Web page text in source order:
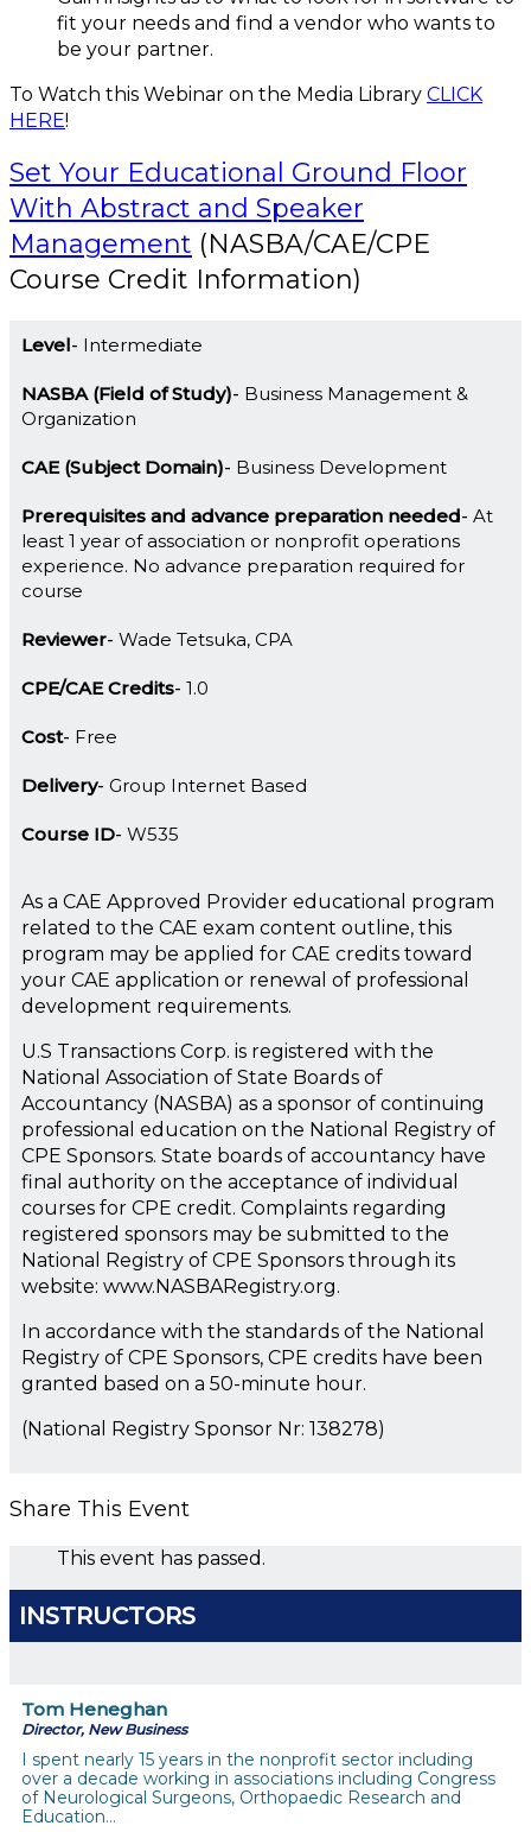
fit your needs and find a vendor who wants to
be your partner.
To Watch this Webinar on the Media Library CLICK
HERE!
Set Your Educational Ground Floor
With Abstract and Speaker
Management (NASBA/CAE/CPE
Course Credit Information)
Level Intermediate
NASBA (Field of Study)
Business Management &
Organization
CAE (Subject Domain) Business Development
Prerequisites and advance preparation needed At
least 1 year of association or nonprofit operations
experience. No advance preparation required for
course
Reviewer Wade Tetsuka, CPA
CPE/CAE Credits 1.0
Cost Free
Delivery Group Internet Based
Course ID W535
As a CAE Approved Provider educational program
related to the CAE exam content outline, this
program may be applied for CAE credits toward
your CAE application or renewal of professional
development requirements.
U.S Transactions Corp. is registered with the
National Association of State Boards of
Accountancy (NASBA) as a sponsor of continuing
professional education on the National Registry of
CPE Sponsors. State boards of accountancy have
final authority on the acceptance of individual
courses for CPE credit. Complaints regarding
registered sponsors may be submitted to the
National Registry of CPE Sponsors through its
website: www.NASBARegistry.org.
In accordance with the standards of the National
Registry of CPE Sponsors, CPE credits have been
granted based on a 50-minute hour.
(National Registry Sponsor Nr: 138278)
Share This Event
This event has passed.
INSTRUCTORS
Tom Heneghan
Director, New Business
I spent nearly 15 years in the nonprofit sector including
over a decade working in associations including Congress
of Neurological Surgeons, Orthopaedic Research and
Education…